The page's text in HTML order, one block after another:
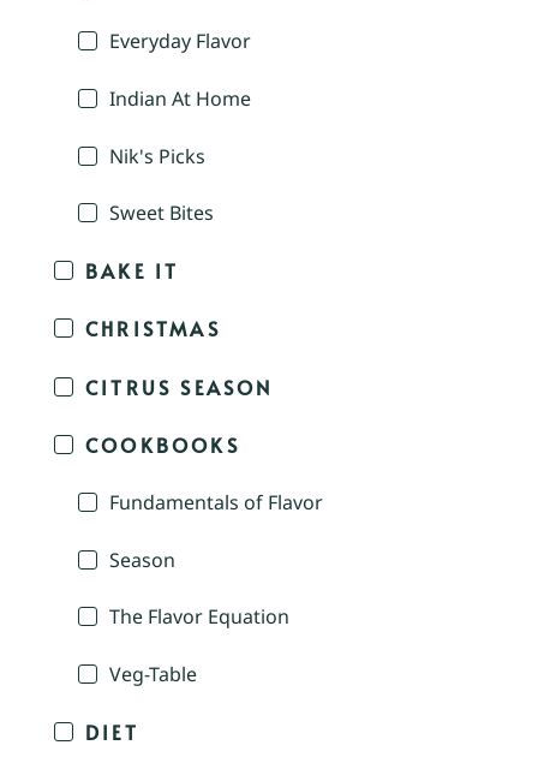
Everyday Flavor
Indian At Home
Nik's Picks
Sweet Bites
BAKE IT
CHRISTMAS
CITRUS SEASON
COOKBOOKS
Fundamentals of Flavor
Season
The Flavor Equation
Veg-Table
DIET